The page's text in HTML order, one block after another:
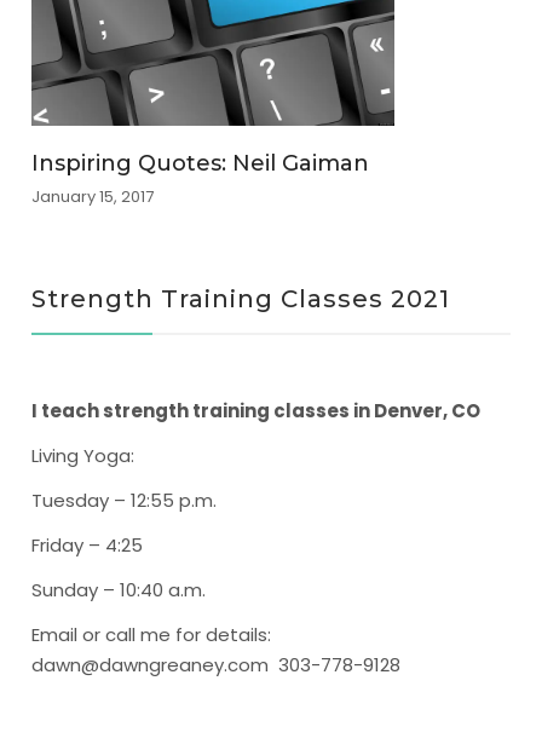
Inspiring Quotes: Neil Gaiman
January 15, 2017
Strength Training Classes 2021
I teach strength training classes in Denver, CO
Living Yoga:
Tuesday – 12:55 p.m.
Friday – 4:25
Sunday – 10:40 a.m.
Email or call me for details:
dawn@dawngreaney.com 303-778-9128